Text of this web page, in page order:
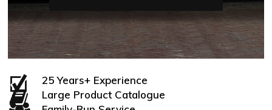
25 Years+ Experience
Large Product Catalogue